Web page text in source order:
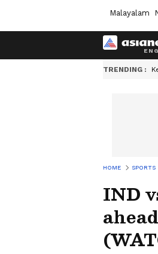
Malayalam
TRENDING :
HOME SPORTS
IND